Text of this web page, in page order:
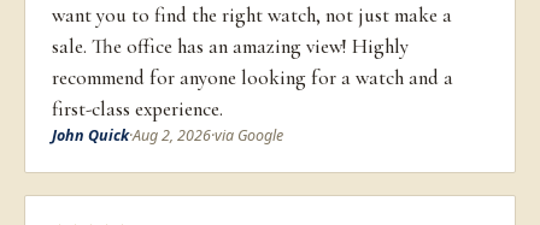
want you to find the right watch, not just make a
sale. The office has an amazing view! Highly
recommend for anyone looking for a watch and a
first-class experience.
John Quick·Aug 2, 2026·via Google